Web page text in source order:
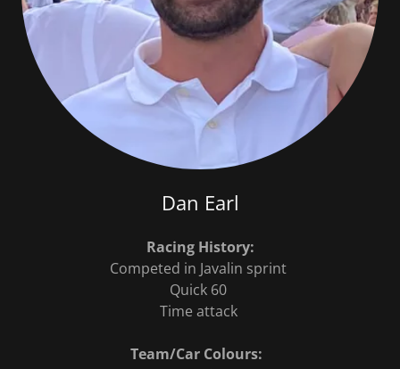
Dan Earl
Racing History:
Competed in Javalin sprint
Quick 60
Time attack
Team/Car Colours: